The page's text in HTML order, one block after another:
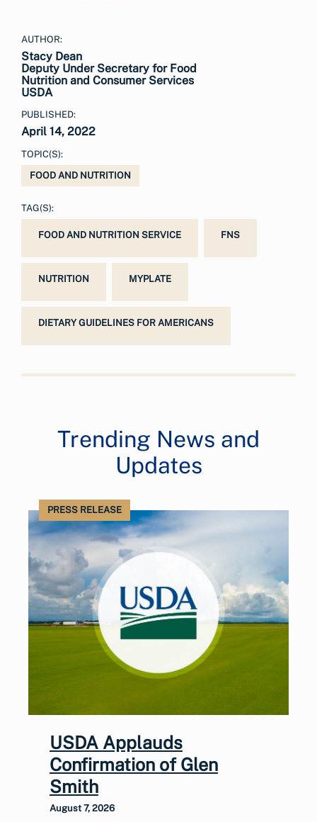
AUTHOR:
Stacy Dean
Deputy Under Secretary for Food
Nutrition and Consumer Services
USDA
PUBLISHED:
April 14, 2022
TOPIC(S):
FOOD AND NUTRITION
TAG(S):
FOOD AND NUTRITION SERVICE FNS
NUTRITION MYPLATE
DIETARY GUIDELINES FOR AMERICANS
Trending News and
Updates
PRESS RELEASE
USDA Applauds
Confirmation of Glen
Smith
August 7, 2026